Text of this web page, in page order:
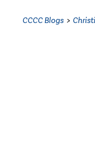
CCCC Blogs >